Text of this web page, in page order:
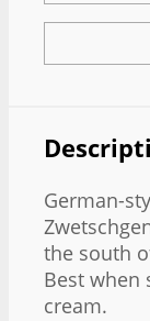
German-
the south
Best when
cream.